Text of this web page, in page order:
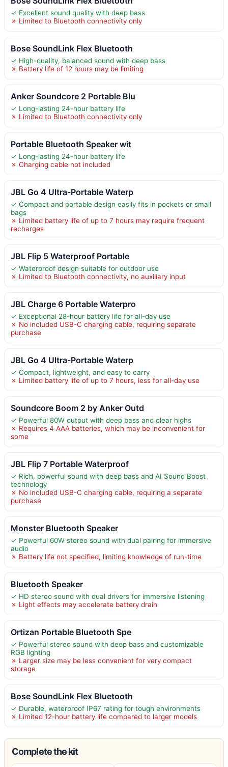
✓ Excellent sound quality with deep bass
✗ Limited to Bluetooth connectivity only
Bose SoundLink Flex Bluetooth
✓ High-quality, balanced sound with deep bass
✗ Battery life of 12 hours may be limiting
Anker Soundcore 2 Portable Blu
✓ Long-lasting 24-hour battery life
✗ Limited to Bluetooth connectivity only
Portable Bluetooth Speaker wit
✓ Long-lasting 24-hour battery life
✗ Charging cable not included
JBL Go 4 Ultra-Portable Waterp
✓ Compact and portable design easily fits in pockets or small
bags
✗ Limited battery life of up to 7 hours may require frequent
recharges
JBL Flip 5 Waterproof Portable
✓ Waterproof design suitable for outdoor use
✗ Limited to Bluetooth connectivity, no auxiliary input
JBL Charge 6 Portable Waterpro
✓ Exceptional 28-hour battery life for all-day use
✗ No included USB-C charging cable, requiring separate
purchase
JBL Go 4 Ultra-Portable Waterp
✓ Compact, lightweight, and easy to carry
✗ Limited battery life of up to 7 hours, less for all-day use
Soundcore Boom 2 by Anker Outd
✓ Powerful 80W output with deep bass and clear highs
✗ Requires 4 AAA batteries, which may be inconvenient for
some
JBL Flip 7 Portable Waterproof
✓ Rich, powerful sound with deep bass and AI Sound Boost
technology
✗ No included USB-C charging cable, requiring a separate
purchase
Monster Bluetooth Speaker
✓ Powerful 60W stereo sound with dual pairing for immersive
audio
✗ Battery life not specified, limiting knowledge of run-time
Bluetooth Speaker
✓ HD stereo sound with dual drivers for immersive listening
✗ Light effects may accelerate battery drain
Ortizan Portable Bluetooth Spe
✓ Powerful stereo sound with deep bass and customizable
RGB lighting
✗ Larger size may be less convenient for very compact
storage
Bose SoundLink Flex Bluetooth
✓ Durable, waterproof IP67 rating for tough environments
✗ Limited 12-hour battery life compared to larger models
Complete the kit